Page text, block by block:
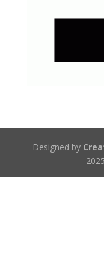
Designed by